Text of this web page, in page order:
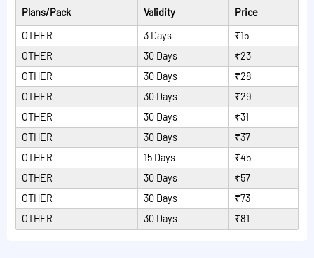
extension cannot be done with this VAS dedicated
Read More Plans
Plans/Pack Validity
Price
OTHER
3 Days
₹15
OTHER
30 Days
₹23
OTHER
30 Days
₹28
OTHER
30 Days
₹29
OTHER
30 Days
₹31
OTHER
30 Days
₹37
OTHER
15 Days
₹45
OTHER
30 Days
₹57
OTHER
30 Days
₹73
OTHER
30 Days ₹81